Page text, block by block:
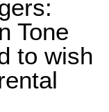
Tone
to wish